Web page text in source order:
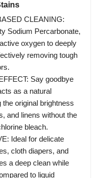
CLEANING:
Sodium Percarbonate,
oxygen to deeply
removing tough
Say goodbye
as a natural
the original brightness
and linens without the
bleach.
Ideal for delicate
cloth diapers, and
a deep clean while
to liquid